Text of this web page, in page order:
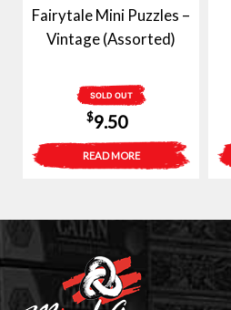
Fairytale Mini Puzzles –
Vintage (Assorted)
SOLD OUT
$9.50
READ MORE